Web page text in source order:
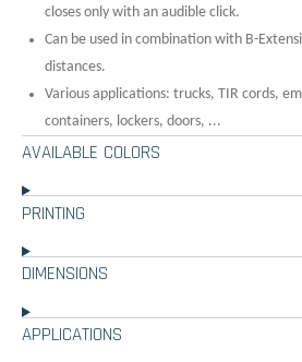
closes only with an audible click.
Can be used in combination with B-
distances.
Various applications: trucks, TIR cords,
containers, lockers, doors, ...
AVAILABLE COLORS
PRINTING
DIMENSIONS
APPLICATIONS